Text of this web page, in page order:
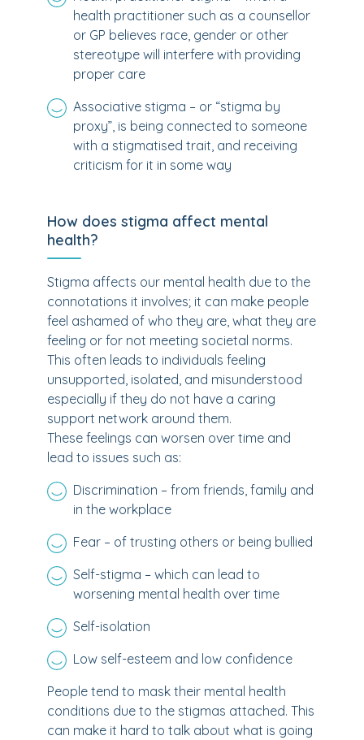
health practitioner such as a counsellor
or GP believes race, gender or other
stereotype will interfere with providing
proper care
Associative stigma – or “stigma by
proxy”, is being connected to someone
with a stigmatised trait, and receiving
criticism for it in some way
How does stigma affect mental
health?
Stigma affects our mental health due to the
connotations it involves; it can make people
feel ashamed of who they are, what they are
feeling or for not meeting societal norms.
This often leads to individuals feeling
unsupported, isolated, and misunderstood
especially if they do not have a caring
support network around them.
These feelings can worsen over time and
lead to issues such as:
Discrimination – from friends, family and
in the workplace
Fear – of trusting others or being bullied
Self-stigma – which can lead to
worsening mental health over time
Self-isolation
Low self-esteem and low confidence
People tend to mask their mental health
conditions due to the stigmas attached. This
can make it hard to talk about what is going